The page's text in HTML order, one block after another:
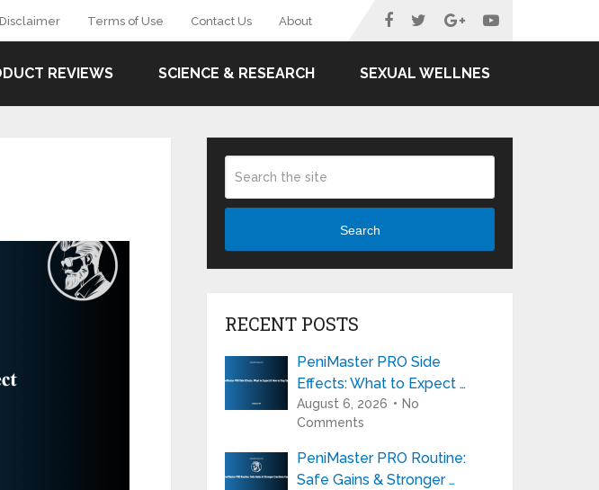
Disclaimer Terms of Use Contact Us About
REVIEWS SCIENCE & RESEARCH SEXUAL WELLNES
Search
RECENT POSTS
PeniMaster PRO Side
Effects: What to Expect …
August 6, 2026
No
Comments
PeniMaster PRO Routine:
Safe Gains & Stronger …